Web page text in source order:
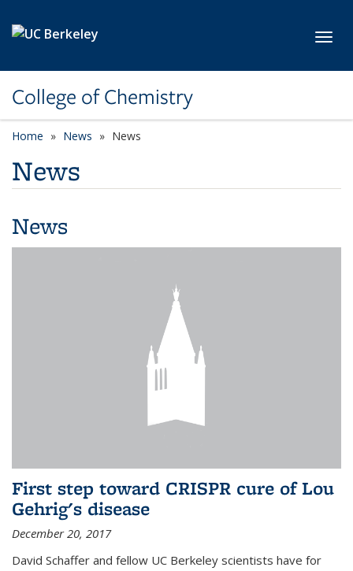
College of Chemistry
Home News News
News
News
First step toward CRISPR cure of Lou
Gehrig's disease
December 20, 2017
David Schaffer and fellow UC Berkeley scientists have for